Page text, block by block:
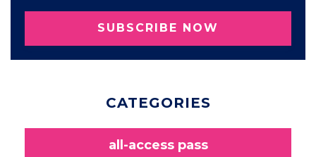
SUBSCRIBE NOW
CATEGORIES
all-access pass